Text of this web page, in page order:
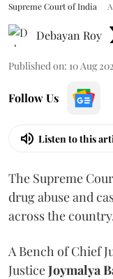
Supreme Court of India
Debayan Roy
Published on: 10 Aug
Follow Us
Listen to this
The Supreme
drug abuse and
across the
A Bench of Chief
JusticeJoymalya